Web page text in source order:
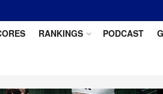
RANKINGS PODCAST